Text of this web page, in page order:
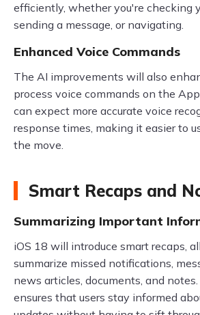
efficiently, whether you're checking
sending a message, or navigating.
Enhanced Voice Commands
The AI improvements will also
process voice commands on the
can expect more accurate voice
response times, making it easier to
the move.
Smart Recaps and
Summarizing Important
iOS 18 will introduce smart recaps,
summarize missed notifications,
news articles, documents, and
ensures that users stay informed